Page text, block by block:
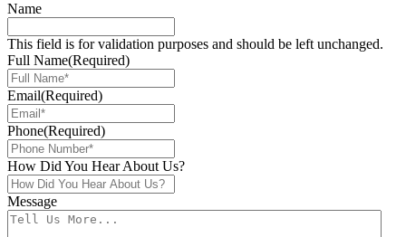
Name
This field is for validation purposes and should be left unchanged.
Full Name(Required)
Email(Required)
Phone(Required)
How Did You Hear About Us?
Message